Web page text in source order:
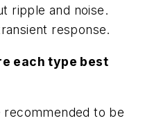
ripple and noise.
response.
each type best
recommended to be